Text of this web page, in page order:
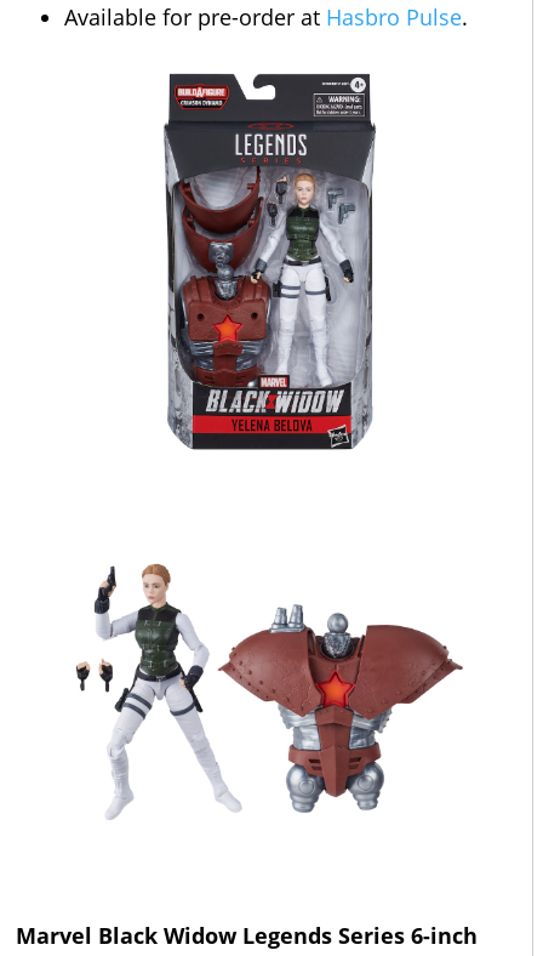
Available for pre-order at Hasbro Pulse.
Marvel Black Widow Legends Series 6-inch